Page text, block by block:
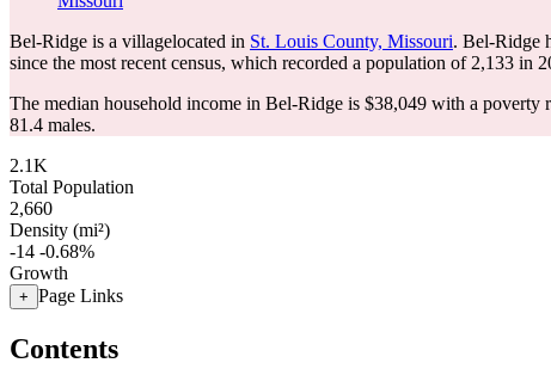
Bel-Ridge is a villagelocated in St. Louis County, Missouri. Bel-Ridge
since the most recent census, which recorded a population of 2,133 in
The median household income in Bel-Ridge is $38,049 with a poverty
81.4 males.
2.1K
Total Population
2,660
Density (mi²)
-14 -0.68%
Growth
+ Page Links
Contents